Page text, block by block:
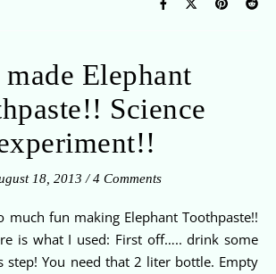
made Elephant
Science
18, 2013 / 4 Comments
is what I used: First off….. drink some
step! You need that 2 liter bottle. Empty